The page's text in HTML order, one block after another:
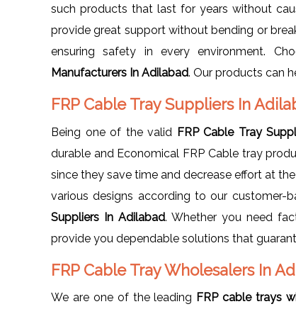
such products that last for years without
provide great support without bending or
ensuring safety in every environment.
Manufacturers In Adilabad. Our products can
FRP Cable Tray Suppliers In
Being one of the valid FRP Cable Tray
durable and Economical FRP Cable tray
since they save time and decrease effort at
various designs according to our customer-
Suppliers In Adilabad. Whether you need
provide you dependable solutions that
FRP Cable Tray Wholesalers In
We are one of the leading FRP cable trays